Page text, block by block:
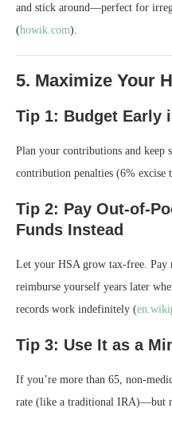
and stick around—perfect for
(howik.com).
5. Maximize Your
Tip 1: Budget Early
Plan your contributions and keep
contribution penalties (6% excise
Tip 2: Pay Out-of-
Funds Instead
Let your HSA grow tax-free. Pay
reimburse yourself years later
records work indefinitely (
Tip 3: Use It as a
If you’re more than 65, non-
rate (like a traditional IRA)—but